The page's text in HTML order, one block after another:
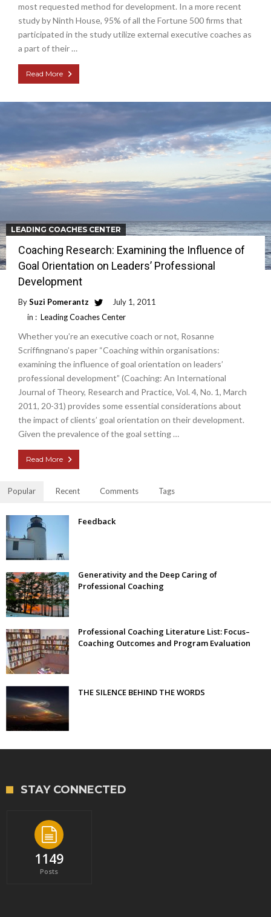
most requested method for development. In a more recent
study by Ninth House, 95% of all the Fortune 500 firms that
participated in the study utilize external executive coaches as
a part of their …
Read More
LEADING COACHES CENTER
Coaching Research: Examining the Influence of
Goal Orientation on Leaders’ Professional
Development
BySuzi Pomerantz
July 1, 2011
in : Leading Coaches Center
Whether you’re an executive coach or not, Rosanne
Scriffingnano’s paper “Coaching within organisations:
examining the influence of goal orientation on leaders’
professional development” (Coaching: An International
Journal of Theory, Research and Practice, Vol. 4, No. 1, March
2011, 20-31) provides some essential considerations about
the impact of clients’ goal orientation on their development.
Given the prevalence of the goal setting …
Read More
Popular Recent Comments Tags
Feedback
Generativity and the Deep Caring of
Professional Coaching
Professional Coaching Literature List: Focus–
Coaching Outcomes and Program Evaluation
THE SILENCE BEHIND THE WORDS
STAY CONNECTED
1149
Posts